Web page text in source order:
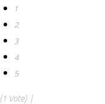
1
2
3
4
5
(1 Vote)